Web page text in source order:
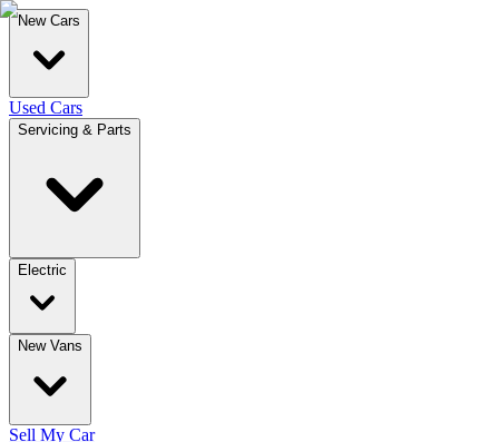
New Cars
Used Cars
Servicing & Parts
Electric
New Vans
Sell My Car